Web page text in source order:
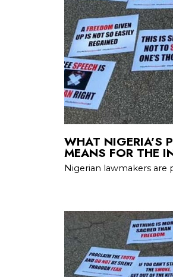
WHAT NIGERIA’S
MEANS FOR THE
Nigerian lawmakers are